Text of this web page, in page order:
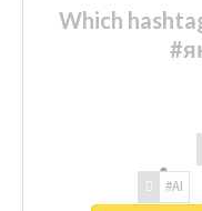
Which
#AI